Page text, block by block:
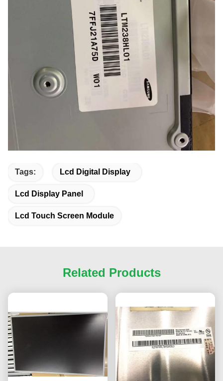
Tags: Lcd Digital Display
Lcd Display Panel
Lcd Touch Screen Module
Related Products